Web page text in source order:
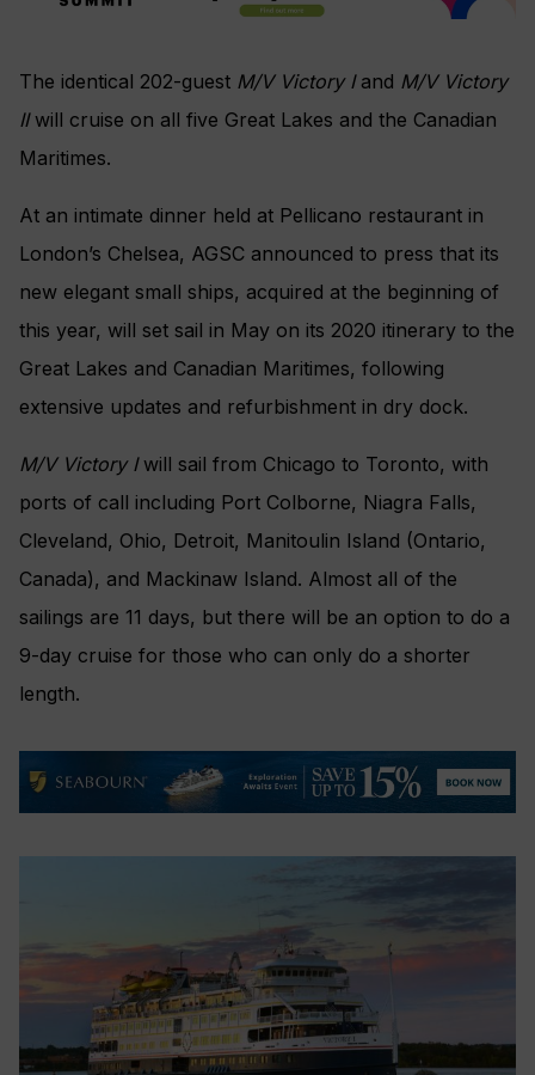
The identical 202-guest M/V Victory Iand M/V Victory
IIwill cruise on all five Great Lakes and the Canadian
Maritimes.
At an intimate dinner held at Pellicano restaurant in
London’s Chelsea, AGSC announced to press that its
new elegant small ships, acquired at the beginning of
this year, will set sail in May on its 2020 itinerary to the
Great Lakes and Canadian Maritimes, following
extensive updates and refurbishment in dry dock.
M/V Victory Iwill sail from Chicago to Toronto, with
ports of call including Port Colborne, Niagra Falls,
Cleveland, Ohio, Detroit, Manitoulin Island (Ontario,
Canada), and Mackinaw Island. Almost all of the
sailings are 11 days, but there will be an option to do a
9-day cruise for those who can only do a shorter
length.